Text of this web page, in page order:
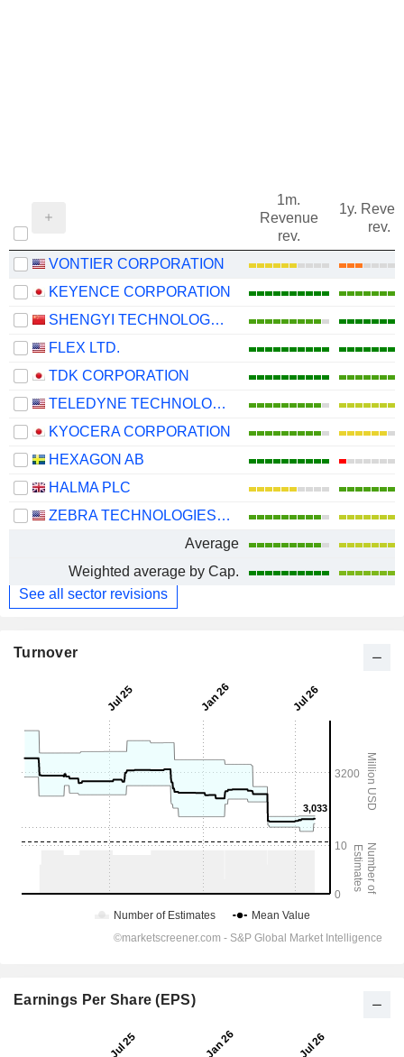
1m.
Revenue
rev.
1y.
rev.
VONTIER CORPORATION
KEYENCE CORPORATION
SHENGYI TECHNOLOGY CO.,LTD.
FLEX LTD.
TDK CORPORATION
TELEDYNE TECHNOLOGIES INCORPORATED
KYOCERA CORPORATION
HEXAGON AB
HALMA PLC
ZEBRA TECHNOLOGIES CORPORATION
Average
Weighted average by Cap.
See all sector revisions
Turnover
Earnings Per Share (EPS)